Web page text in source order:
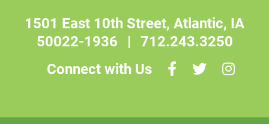
1501 East 10th Street, Atlantic, IA
50022-1936 | 712.243.3250
Connect with Us